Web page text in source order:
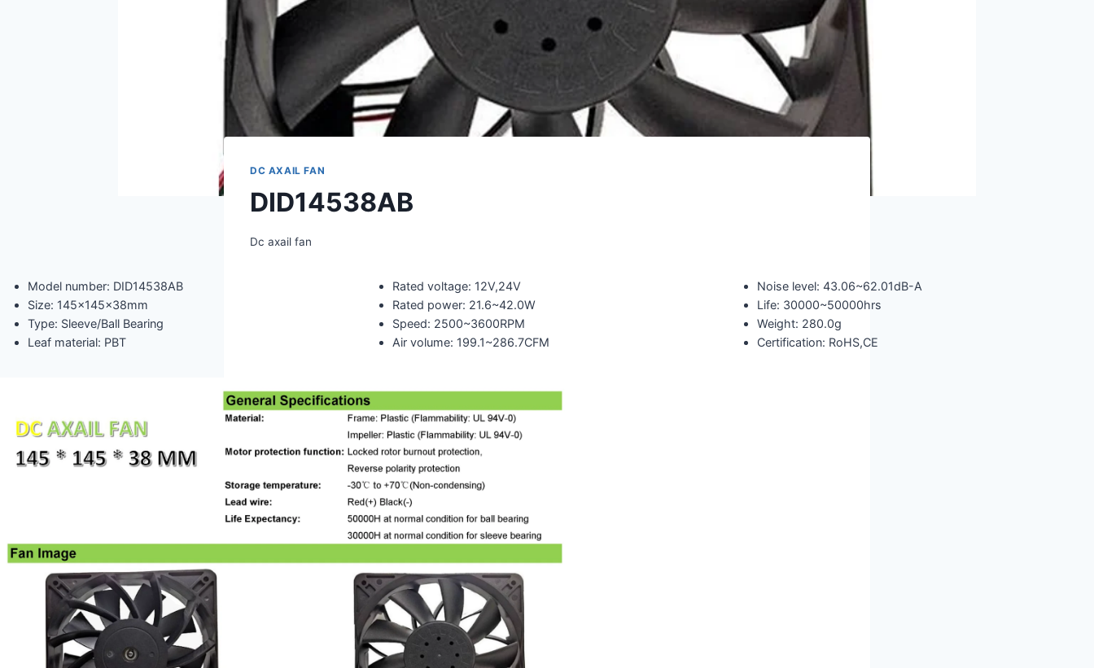
DC AXAIL FAN
DID14538AB
Dc axail fan
Model number: DID14538AB
Size: 145x145x38mm
Type: Sleeve/Ball Bearing
Leaf material: PBT
Rated voltage: 12V,24V
Rated power: 21.6~42.0W
Speed: 2500~3600RPM
Air volume: 199.1~286.7CFM
Noise level: 43.06~62.01dB-A
Life: 30000~50000hrs
Weight: 280.0g
Certification: RoHS,CE